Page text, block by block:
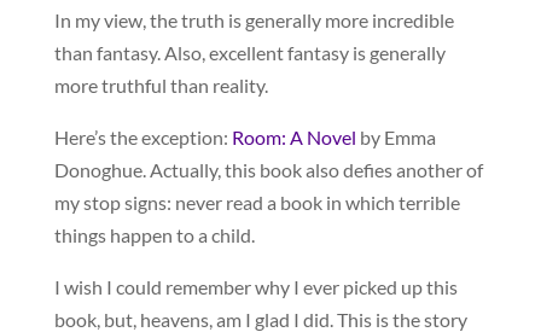
In my view, the truth is generally more incredible
than fantasy. Also, excellent fantasy is generally
more truthful than reality.
Here’s the exception: Room: A Novel by Emma
Donoghue. Actually, this book also defies another of
my stop signs: never read a book in which terrible
things happen to a child.
I wish I could remember why I ever picked up this
book, but, heavens, am I glad I did. This is the story